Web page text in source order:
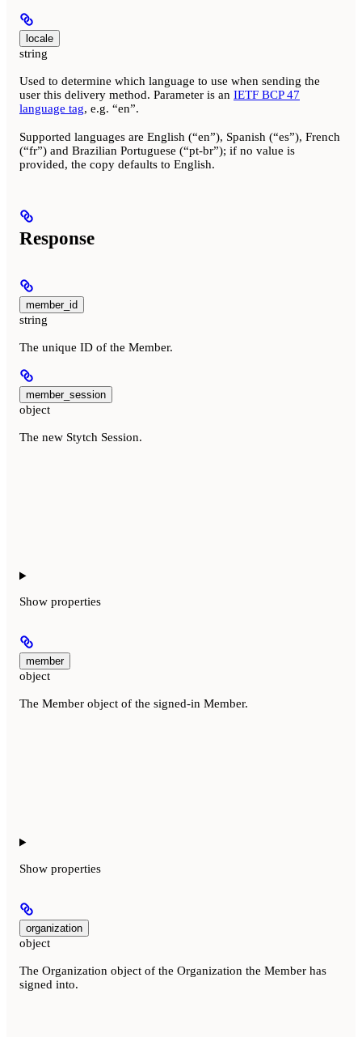
locale
string
Used to determine which language to use when sending the
user this delivery method. Parameter is an IETF BCP 47
language tag, e.g. “en”.
Supported languages are English (“en”), Spanish (“es”), French
(“fr”) and Brazilian Portuguese (“pt-br”); if no value is
provided, the copy defaults to English.
Response
member_id
string
The unique ID of the Member.
member_session
object
The new Stytch Session.
Show properties
member
object
The Member object of the signed-in Member.
Show properties
organization
object
The Organization object of the Organization the Member has
signed into.